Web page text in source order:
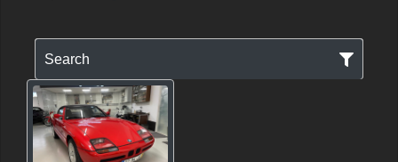
Search